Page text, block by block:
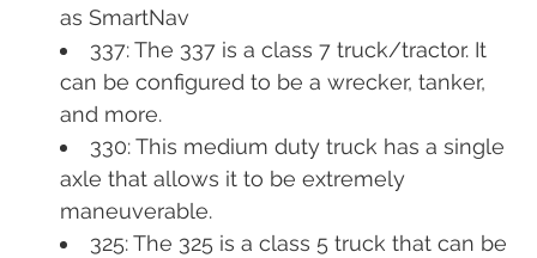
as SmartNav
337: The 337 is a class 7 truck/tractor. It
can be configured to be a wrecker, tanker,
and more.
330: This medium duty truck has a single
axle that allows it to be extremely
maneuverable.
325: The 325 is a class 5 truck that can be